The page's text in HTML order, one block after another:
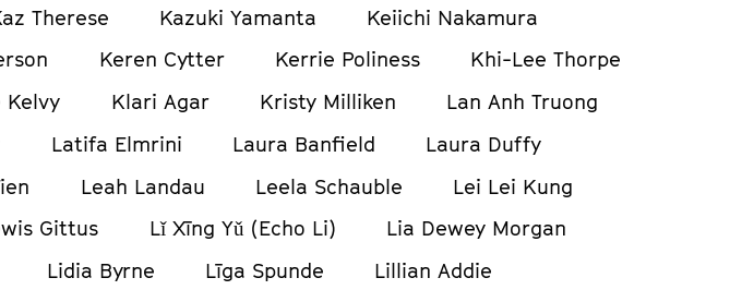
Therese Kazuki Yamanta
Keiichi Nakamura
Keren Cytter Kerrie Poliness
Khi-Lee Thorpe
Kelvy Klari Agar Kristy Milliken
Lan Anh Truong
Latifa Elmrini Laura Banfield
Laura Duffy
Leah Landau Leela Schauble
Lei Lei Kung
Gittus Lǐ Xīng Yǔ (Echo Li)
Lia Dewey Morgan
Lidia Byrne Līga Spunde
Lillian Addie